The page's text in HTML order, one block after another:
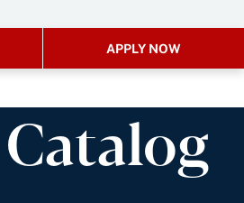
APPLY NOW